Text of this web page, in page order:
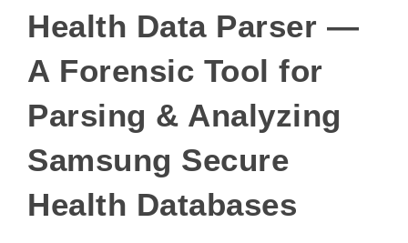
Health Data Parser —
A Forensic Tool for
Parsing & Analyzing
Samsung Secure
Health Databases